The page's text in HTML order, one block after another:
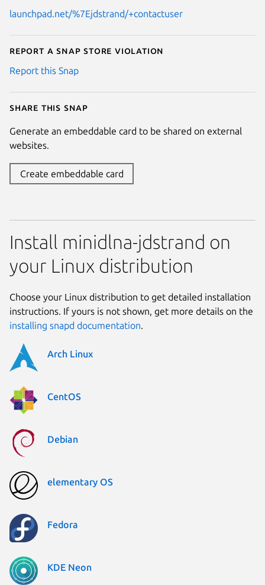
launchpad.net/%7Ejdstrand/+contactuser
Report a Snap Store violation
Report this Snap
Share this snap
Generate an embeddable card to be shared on external
websites.
Create embeddable card
Install minidlna-jdstrand on
your Linux distribution
Choose your Linux distribution to get detailed installation
instructions. If yours is not shown, get more details on the
installing snapd documentation.
Arch Linux
CentOS
Debian
elementary OS
Fedora
KDE Neon